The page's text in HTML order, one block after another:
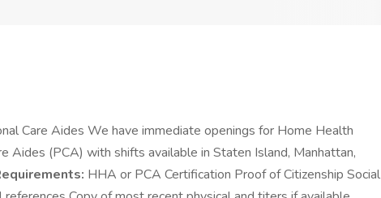
Care Aides We have immediate openings for Home Health
Aides (PCA) with shifts available in Staten Island, Manhattan,
HHA or PCA Certification Proof of Citizenship Social